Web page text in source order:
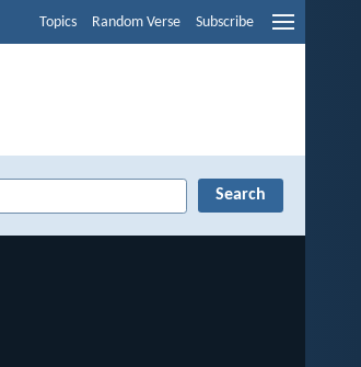
Topics Random Verse Subscribe